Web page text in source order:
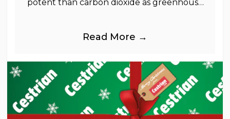
potent than carbon dioxide as greenhouse
Read More →